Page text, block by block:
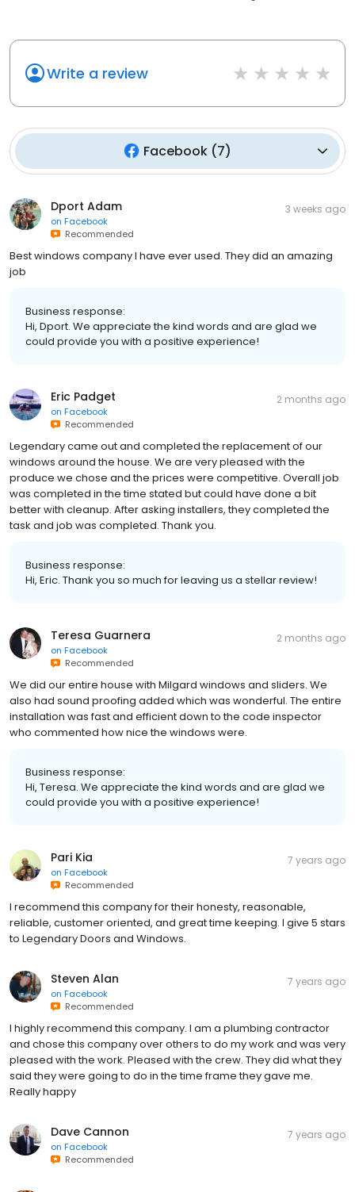
Write a review
Facebook(7)
Dport Adam
on Facebook
Recommended
3 weeks ago
Best windows company I have ever used. They did an amazing
job
Business response:
Hi, Dport. We appreciate the kind words and are glad we
could provide you with a positive experience!
Eric Padget
on Facebook
Recommended
2 months ago
Legendary came out and completed the replacement of our
windows around the house. We are very pleased with the
produce we chose and the prices were competitive. Overall job
was completed in the time stated but could have done a bit
better with cleanup. After asking installers, they completed the
task and job was completed. Thank you.
Business response:
Hi, Eric. Thank you so much for leaving us a stellar review!
Teresa Guarnera
on Facebook
Recommended
2 months ago
We did our entire house with Milgard windows and sliders. We
also had sound proofing added which was wonderful. The entire
installation was fast and efficient down to the code inspector
who commented how nice the windows were.
Business response:
Hi, Teresa. We appreciate the kind words and are glad we
could provide you with a positive experience!
Pari Kia
on Facebook
Recommended
7 years ago
I recommend this company for their honesty, reasonable,
reliable, customer oriented, and great time keeping. I give 5 stars
to Legendary Doors and Windows.
Steven Alan
on Facebook
Recommended
7 years ago
I highly recommend this company. I am a plumbing contractor
and chose this company over others to do my work and was very
pleased with the work. Pleased with the crew. They did what they
said they were going to do in the time frame they gave me.
Really happy
Dave Cannon
on Facebook
Recommended
7 years ago